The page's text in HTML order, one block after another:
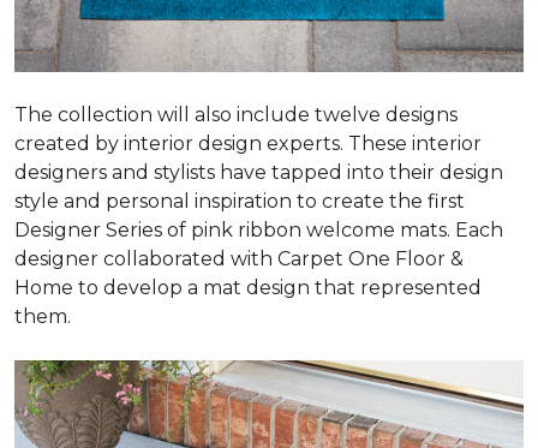
The collection will also include twelve designs
created by interior design experts. These interior
designers and stylists have tapped into their design
style and personal inspiration to create the first
Designer Series of pink ribbon welcome mats. Each
designer collaborated with Carpet One Floor &
Home to develop a mat design that represented
them.